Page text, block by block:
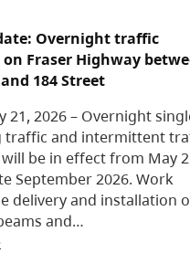
Overnight traffic
Fraser Highway
184 Street
21, 2026 – Overnight
traffic and intermittent
be in effect from May
September 2026. Work
delivery and installation
and…